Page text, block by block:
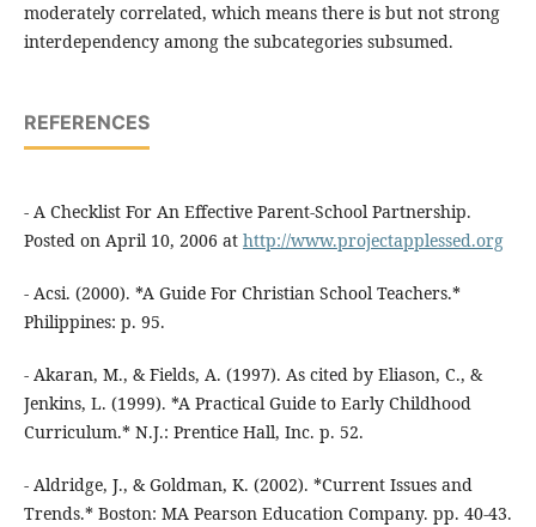
moderately correlated, which means there is but not strong
interdependency among the subcategories subsumed.
REFERENCES
- A Checklist For An Effective Parent-School Partnership.
Posted on April 10, 2006 at http://www.projectapplessed.org
- Acsi. (2000). *A Guide For Christian School Teachers.*
Philippines: p. 95.
- Akaran, M., & Fields, A. (1997). As cited by Eliason, C., &
Jenkins, L. (1999). *A Practical Guide to Early Childhood
Curriculum.* N.J.: Prentice Hall, Inc. p. 52.
- Aldridge, J., & Goldman, K. (2002). *Current Issues and
Trends.* Boston: MA Pearson Education Company. pp. 40-43.